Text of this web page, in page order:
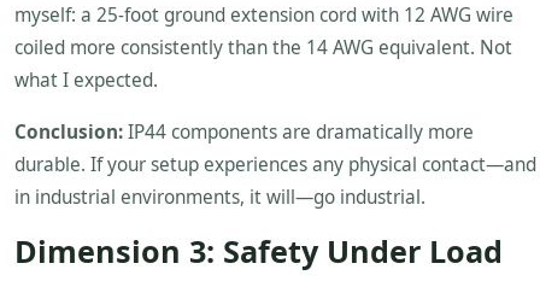
myself: a 25-foot ground extension cord with 12 AWG wire
coiled more consistently than the 14 AWG equivalent. Not
what I expected.
Conclusion:IP44 components are dramatically more
durable. If your setup experiences any physical contact—and
in industrial environments, it will—go industrial.
Dimension 3: Safety Under Load